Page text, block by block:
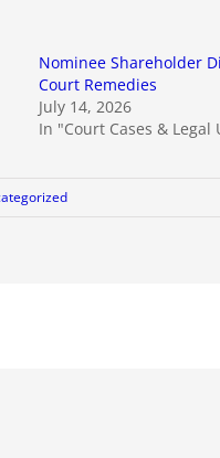
Nominee Shareholder
Court Remedies
July 14, 2026
In "Court Cases & Legal